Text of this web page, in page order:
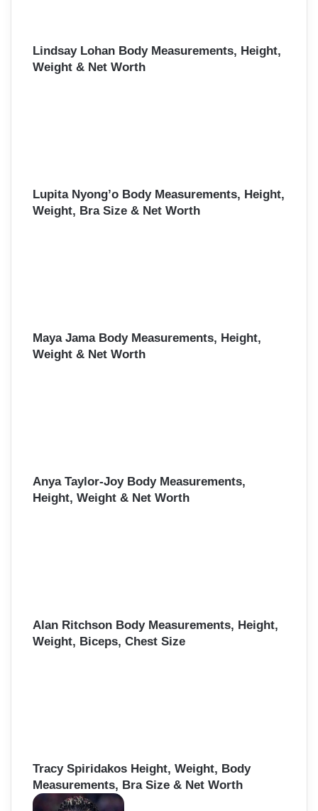
Lindsay Lohan Body Measurements, Height,
Weight & Net Worth
Lupita Nyong’o Body Measurements, Height,
Weight, Bra Size & Net Worth
Maya Jama Body Measurements, Height,
Weight & Net Worth
Anya Taylor-Joy Body Measurements,
Height, Weight & Net Worth
Alan Ritchson Body Measurements, Height,
Weight, Biceps, Chest Size
Tracy Spiridakos Height, Weight, Body
Measurements, Bra Size & Net Worth